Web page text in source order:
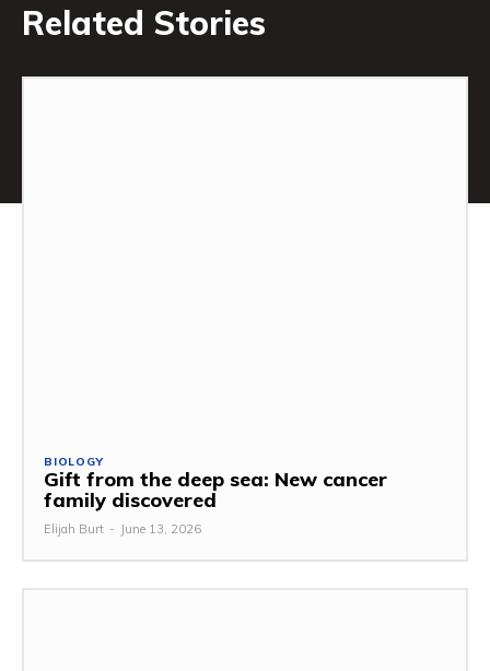
Related Stories
BIOLOGY
Gift from the deep sea: New cancer
family discovered
Elijah Burt - June 13, 2026